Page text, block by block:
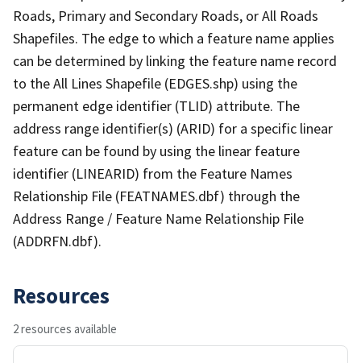
Roads, Primary and Secondary Roads, or All Roads
Shapefiles. The edge to which a feature name applies
can be determined by linking the feature name record
to the All Lines Shapefile (EDGES.shp) using the
permanent edge identifier (TLID) attribute. The
address range identifier(s) (ARID) for a specific linear
feature can be found by using the linear feature
identifier (LINEARID) from the Feature Names
Relationship File (FEATNAMES.dbf) through the
Address Range / Feature Name Relationship File
(ADDRFN.dbf).
Resources
2 resources available